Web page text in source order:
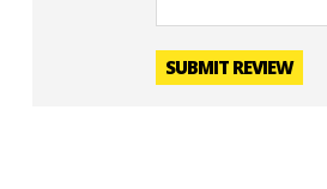
SUBMIT REVIEW